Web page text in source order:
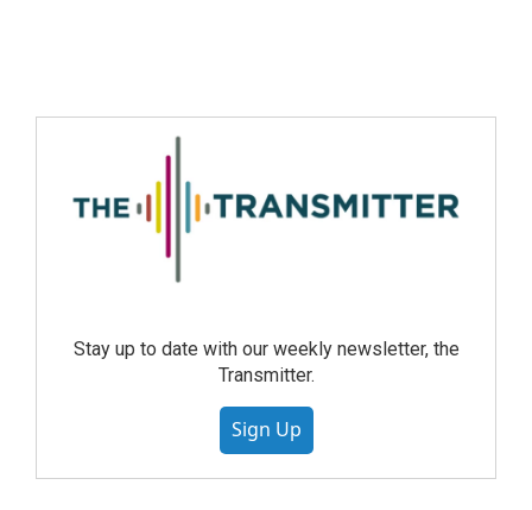
Stay up to date with our weekly newsletter, the
Transmitter.
Sign Up